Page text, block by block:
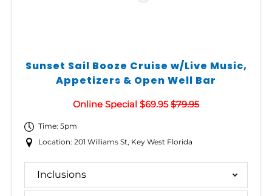
Sunset Sail Booze Cruise w/Live Music,
Appetizers & Open Well Bar
Online Special $69.95$79.95
Time: 5pm
Location: 201 Williams St, Key West Florida
Inclusions